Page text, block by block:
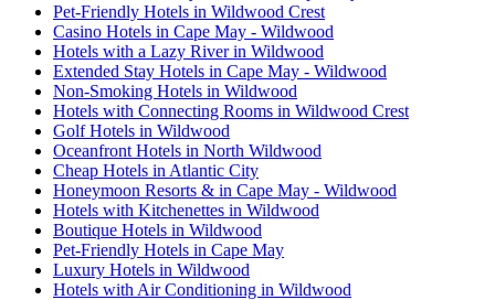
Pet-Friendly Hotels in Wildwood Crest
Casino Hotels in Cape May - Wildwood
Hotels with a Lazy River in Wildwood
Extended Stay Hotels in Cape May - Wildwood
Non-Smoking Hotels in Wildwood
Hotels with Connecting Rooms in Wildwood Crest
Golf Hotels in Wildwood
Oceanfront Hotels in North Wildwood
Cheap Hotels in Atlantic City
Honeymoon Resorts & in Cape May - Wildwood
Hotels with Kitchenettes in Wildwood
Boutique Hotels in Wildwood
Pet-Friendly Hotels in Cape May
Luxury Hotels in Wildwood
Hotels with Air Conditioning in Wildwood